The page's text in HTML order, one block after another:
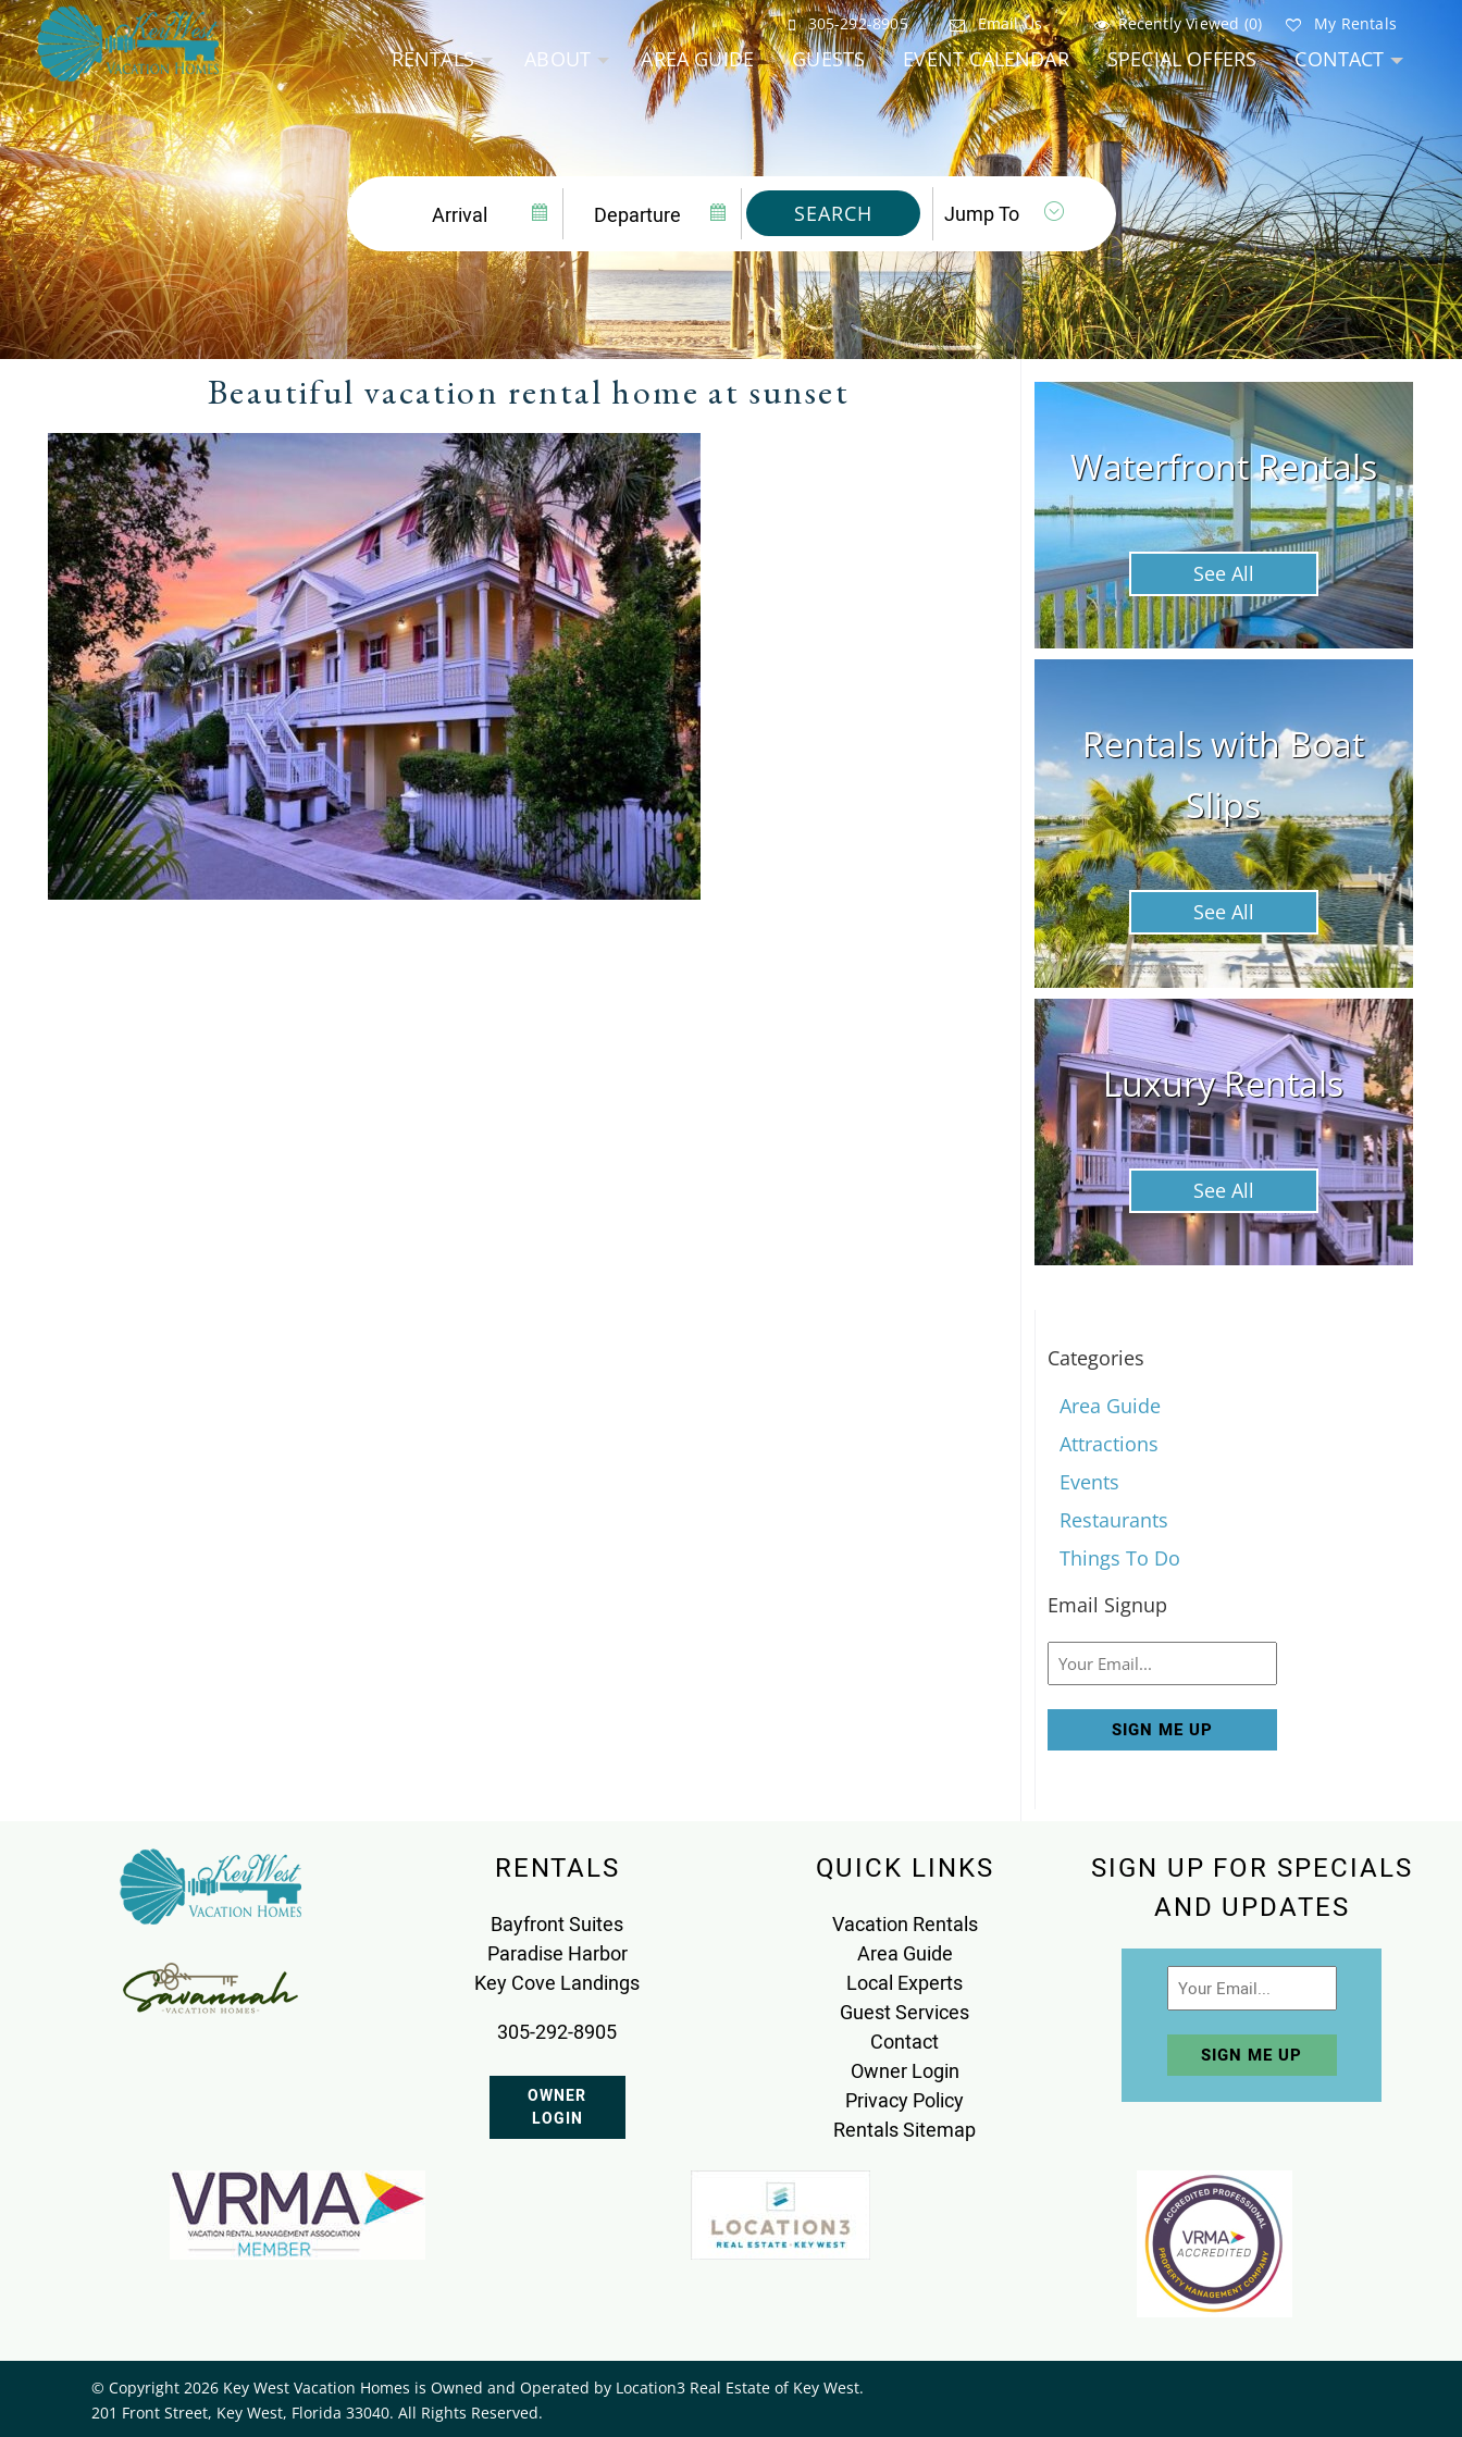
305-292-8905 Email Us Recently Viewed (0) My Rentals
RENTALS ABOUT AREA GUIDE GUESTS EVENT CALENDAR SPECIAL OFFERS CONTACT
SEARCH
Beautiful vacation rental home at sunset
Waterfront Rentals
See All
Rentals with Boat
Slips
See All
Luxury Rentals
See All
Categories
Area Guide
Attractions
Events
Restaurants
Things To Do
Email Signup
Email
RENTALS
Bayfront Suites
Paradise Harbor
Key Cove Landings
305-292-8905
OWNER
LOGIN
QUICK LINKS
Vacation Rentals
Area Guide
Local Experts
Guest Services
Contact
Owner Login
Privacy Policy
Rentals Sitemap
SIGN UP FOR SPECIALS
AND UPDATES
Email
© Copyright 2026 Key West Vacation Homes is Owned and Operated by ​Location3 Real Estate of Key West.
201 Front Street, Key West, Florida 33040. All Rights Reserved.